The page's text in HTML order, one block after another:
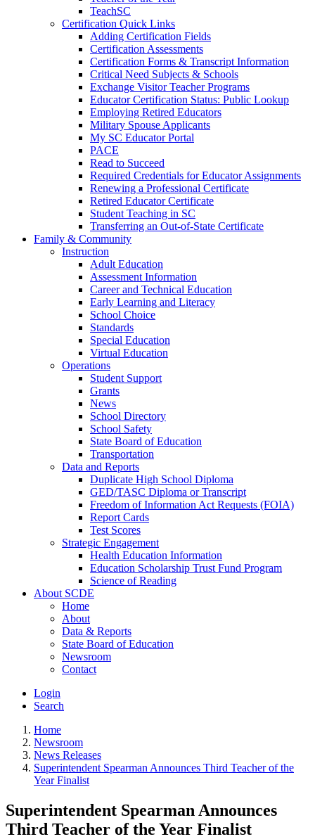
TeachSC
Certification Quick Links
Adding Certification Fields
Certification Assessments
Certification Forms & Transcript Information
Critical Need Subjects & Schools
Exchange Visitor Teacher Programs
Educator Certification Status: Public Lookup
Employing Retired Educators
Military Spouse Applicants
My SC Educator Portal
PACE
Read to Succeed
Required Credentials for Educator Assignments
Renewing a Professional Certificate
Retired Educator Certificate
Student Teaching in SC
Transferring an Out-of-State Certificate
Family & Community
Instruction
Adult Education
Assessment Information
Career and Technical Education
Early Learning and Literacy
School Choice
Standards
Special Education
Virtual Education
Operations
Student Support
Grants
News
School Directory
School Safety
State Board of Education
Transportation
Data and Reports
Duplicate High School Diploma
GED/TASC Diploma or Transcript
Freedom of Information Act Requests (FOIA)
Report Cards
Test Scores
Strategic Engagement
Health Education Information
Education Scholarship Trust Fund Program
Science of Reading
About SCDE
Home
About
Data & Reports
State Board of Education
Newsroom
Contact
Login
Search
Home
Newsroom
News Releases
Superintendent Spearman Announces Third Teacher of the
Year Finalist
Superintendent Spearman Announces
Third Teacher of the Year Finalist